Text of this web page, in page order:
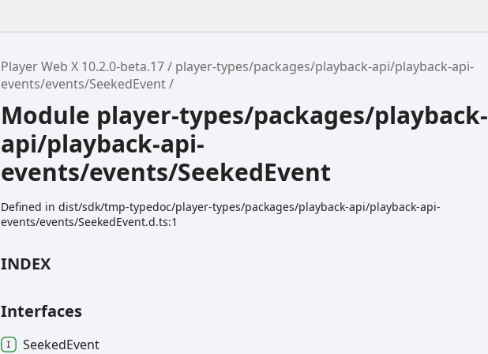
Player Web X 10.2.0-beta.17
player-types/packages/playback-api/playback-api-
events/events/SeekedEvent
Module player-types/packages/playback-
api/playback-api-
events/events/SeekedEvent
Defined in dist/sdk/tmp-typedoc/player-types/packages/playback-api/playback-api-
events/events/SeekedEvent.d.ts:1
INDEX
Interfaces
SeekedEvent